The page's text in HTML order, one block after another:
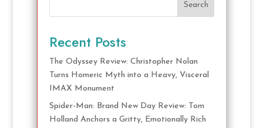
Search
Recent Posts
The Odyssey Review: Christopher Nolan
Turns Homeric Myth into a Heavy, Visceral
IMAX Monument
Spider-Man: Brand New Day Review: Tom
Holland Anchors a Gritty, Emotionally Rich